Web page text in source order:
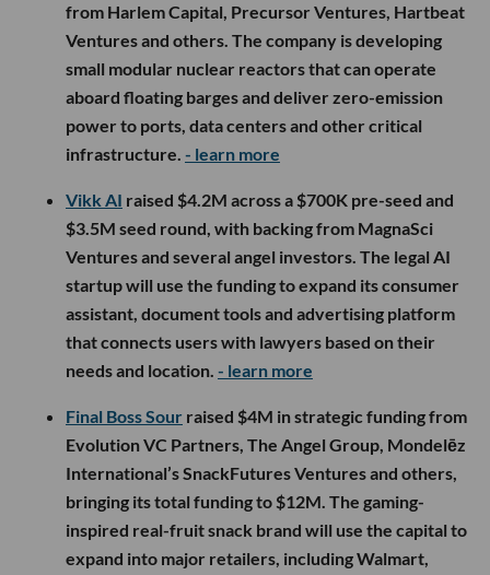
from Harlem Capital, Precursor Ventures, Hartbeat
Ventures and others. The company is developing
small modular nuclear reactors that can operate
aboard floating barges and deliver zero-emission
power to ports, data centers and other critical
infrastructure. - learn more
Vikk AI raised $4.2M across a $700K pre-seed and
$3.5M seed round, with backing from MagnaSci
Ventures and several angel investors. The legal AI
startup will use the funding to expand its consumer
assistant, document tools and advertising platform
that connects users with lawyers based on their
needs and location. - learn more
Final Boss Sour raised $4M in strategic funding from
Evolution VC Partners, The Angel Group, Mondelēz
International’s SnackFutures Ventures and others,
bringing its total funding to $12M. The gaming-
inspired real-fruit snack brand will use the capital to
expand into major retailers, including Walmart,